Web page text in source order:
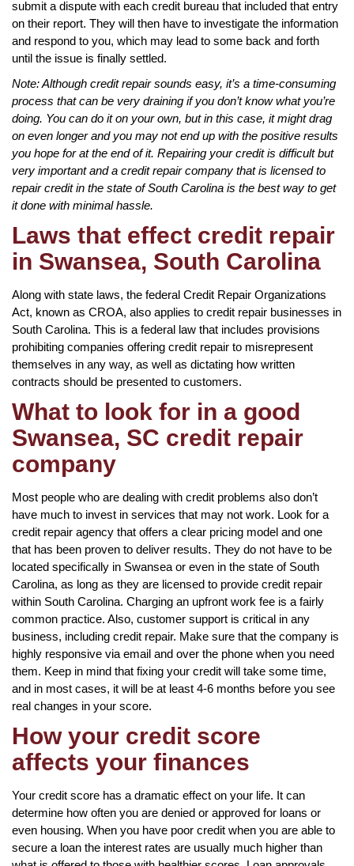
submit a dispute with each credit bureau that included that entry
on their report. They will then have to investigate the information
and respond to you, which may lead to some back and forth
until the issue is finally settled.
Note: Although credit repair sounds easy, it’s a time-consuming
process that can be very draining if you don’t know what you’re
doing. You can do it on your own, but in this case, it might drag
on even longer and you may not end up with the positive results
you hope for at the end of it. Repairing your credit is difficult but
very important and a credit repair company that is licensed to
repair credit in the state of South Carolina is the best way to get
it done with minimal hassle.
Laws that effect credit repair
in Swansea, South Carolina
Along with state laws, the federal Credit Repair Organizations
Act, known as CROA, also applies to credit repair businesses in
South Carolina. This is a federal law that includes provisions
prohibiting companies offering credit repair to misrepresent
themselves in any way, as well as dictating how written
contracts should be presented to customers.
What to look for in a good
Swansea, SC credit repair
company
Most people who are dealing with credit problems also don’t
have much to invest in services that may not work. Look for a
credit repair agency that offers a clear pricing model and one
that has been proven to deliver results. They do not have to be
located specifically in Swansea or even in the state of South
Carolina, as long as they are licensed to provide credit repair
within South Carolina. Charging an upfront work fee is a fairly
common practice. Also, customer support is critical in any
business, including credit repair. Make sure that the company is
highly responsive via email and over the phone when you need
them. Keep in mind that fixing your credit will take some time,
and in most cases, it will be at least 4-6 months before you see
real changes in your score.
How your credit score
affects your finances
Your credit score has a dramatic effect on your life. It can
determine how often you are denied or approved for loans or
even housing. When you have poor credit when you are able to
secure a loan the interest rates are usually much higher than